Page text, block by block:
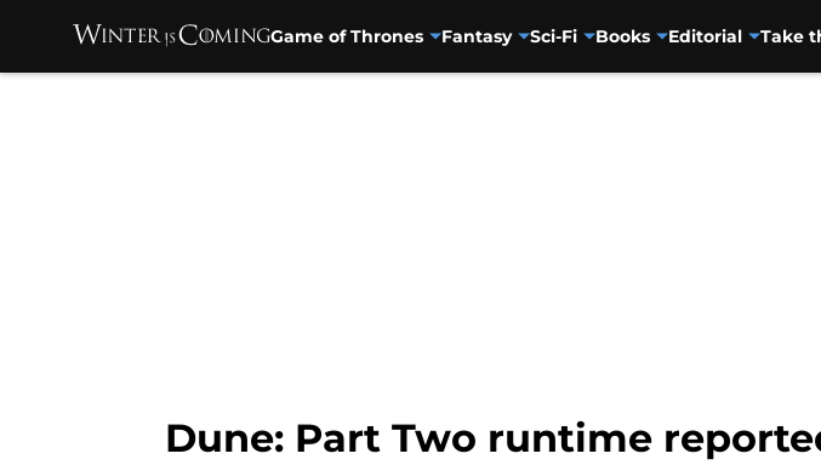
Game of Thrones Fantasy Sci-Fi Books Editorial Take
Dune: Part Two runtime